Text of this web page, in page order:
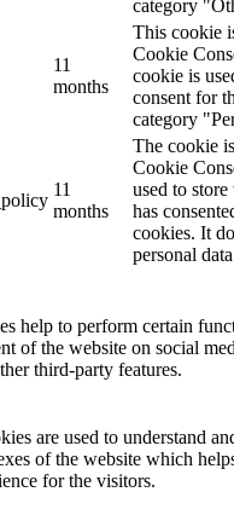
category
11
months
This cookie
Cookie
cookie is
consent for
category
11
months
The cookie
Cookie
used to
has
cookies. It
personal
help to perform certain
of the website on social
third-party features.
are used to understand
of the website which
for the visitors.